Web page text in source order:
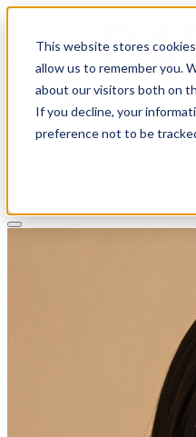
This website stores
allow us to remember you.
about our visitors both on
If you decline, your
preference not to be
Solutions